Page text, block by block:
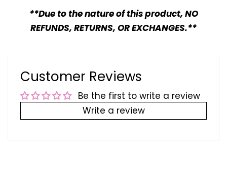
**Due to the nature of this product, NO
REFUNDS, RETURNS, OR EXCHANGES.**
Customer Reviews
Be the first to write a review
Write a review